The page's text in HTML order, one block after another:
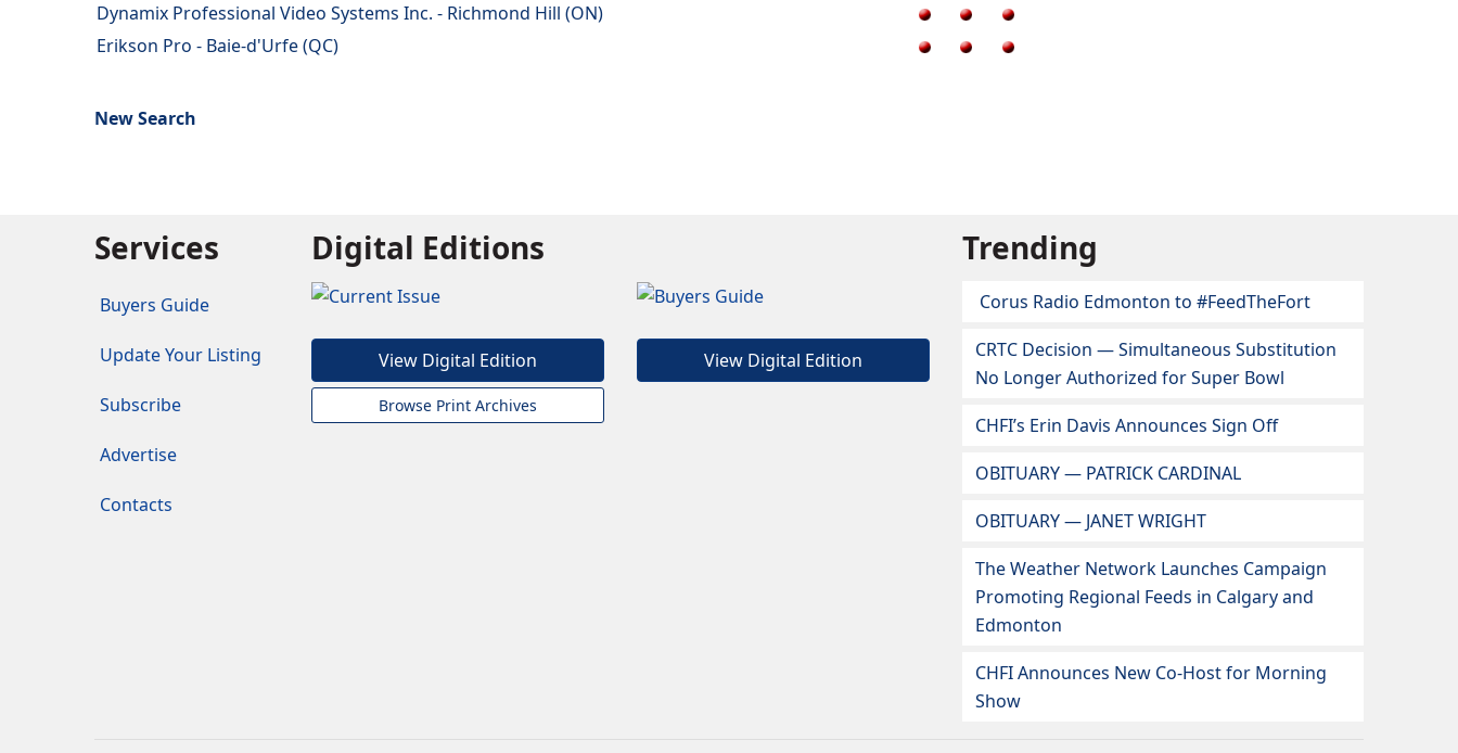
Dynamix Professional Video Systems Inc. - Richmond Hill (ON)
Erikson Pro - Baie-d'Urfe (QC)
New Search
Services
Buyers Guide
Update Your Listing
Subscribe
Advertise
Contacts
Digital Editions
View Digital Edition
Browse Print Archives
View Digital Edition
Trending
Corus Radio Edmonton to #FeedTheFort
CRTC Decision — Simultaneous Substitution
No Longer Authorized for Super Bowl
CHFI’s Erin Davis Announces Sign Off
OBITUARY — PATRICK CARDINAL
OBITUARY — JANET WRIGHT
The Weather Network Launches Campaign
Promoting Regional Feeds in Calgary and
Edmonton
CHFI Announces New Co-Host for Morning
Show